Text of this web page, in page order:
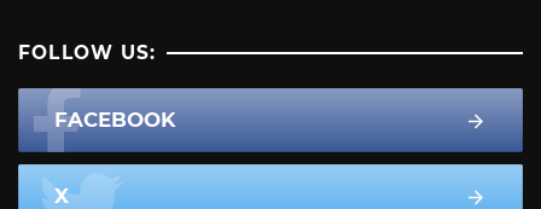
FOLLOW US:
FACEBOOK
X